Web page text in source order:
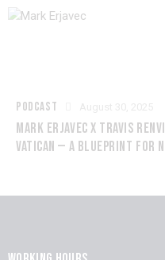
PODCAST
MARK ERJAVEC X TRAVIS
VATICAN — A BLUEPRINT FOR